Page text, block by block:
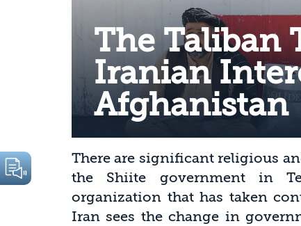
The Taliban
Iranian
Afghanistan
There are significant religious
the Shiite government in
organization that has taken
Iran sees the change in